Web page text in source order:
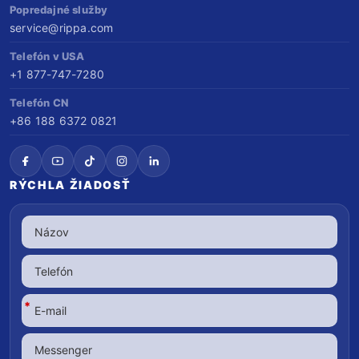
Popredajné služby
service@rippa.com
Telefón v USA
+1 877-747-7280
Telefón CN
+86 188 6372 0821
RÝCHLA ŽIADOSŤ
*